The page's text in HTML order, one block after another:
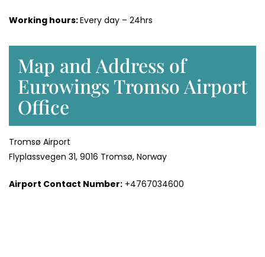
Working hours:Every day – 24hrs
Map and Address of
Eurowings Tromso Airport
Office
Tromsø Airport
Flyplassvegen 31, 9016 Tromsø, Norway
Airport Contact Number: +4767034600